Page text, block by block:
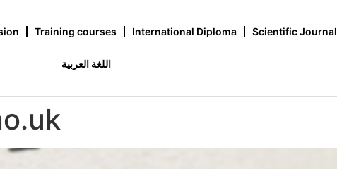
Training courses International Diploma Scientific Journal
اللغة العربية